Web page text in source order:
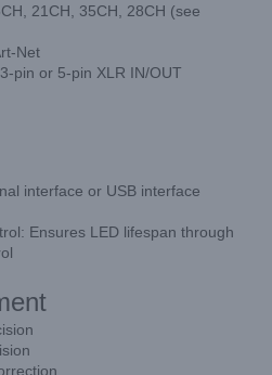
21CH, 35CH, 28CH (see
Net
pin or 5-pin XLR IN/OUT
interface or USB interface
Ensures LED lifespan through